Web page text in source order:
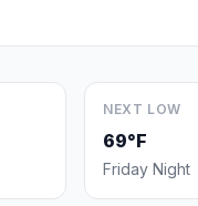
NEXT LOW
69°F
Friday Night